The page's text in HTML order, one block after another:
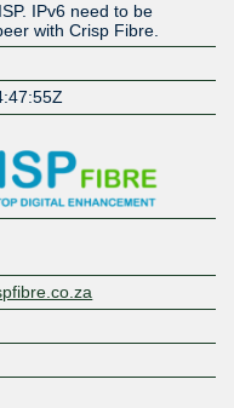
IPv6 need to be
with Crisp Fibre.